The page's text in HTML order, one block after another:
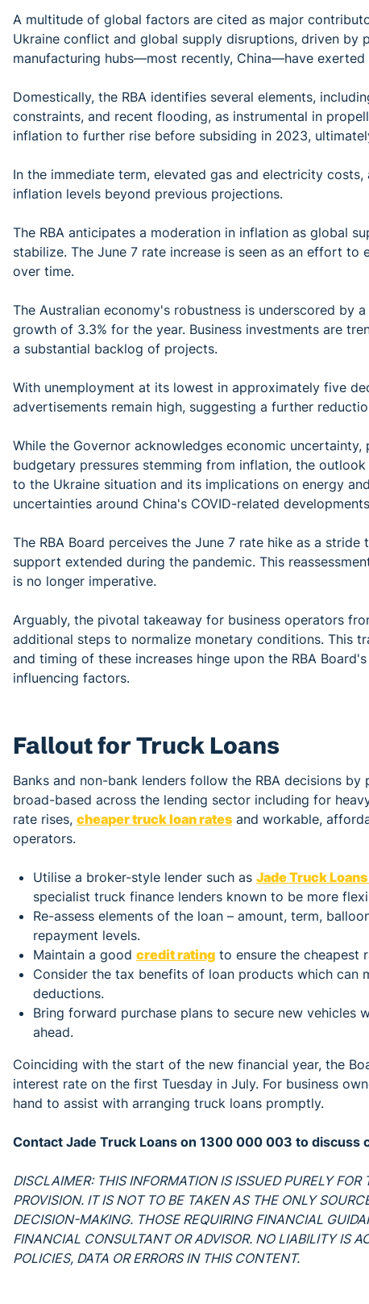
A multitude of global factors are cited as major
Ukraine conflict and global supply disruptions, driven by
manufacturing hubs—most recently, China—have exerted
Domestically, the RBA identifies several elements,
constraints, and recent flooding, as instrumental in
inflation to further rise before subsiding in 2023,
In the immediate term, elevated gas and electricity
inflation levels beyond previous projections.
The RBA anticipates a moderation in inflation as global
stabilize. The June 7 rate increase is seen as an effort
over time.
The Australian economy's robustness is underscored by
growth of 3.3% for the year. Business investments are
a substantial backlog of projects.
With unemployment at its lowest in approximately five
advertisements remain high, suggesting a further
While the Governor acknowledges economic
budgetary pressures stemming from inflation, the
to the Ukraine situation and its implications on energy
uncertainties around China's COVID-related
The RBA Board perceives the June 7 rate hike as a
support extended during the pandemic. This
is no longer imperative.
Arguably, the pivotal takeaway for business operators
additional steps to normalize monetary conditions. This
and timing of these increases hinge upon the RBA
influencing factors.
Fallout for Truck Loans
Banks and non-bank lenders follow the RBA decisions
broad-based across the lending sector including for
rate rises, cheaper truck loan rates and workable,
operators.
Utilise a broker-style lender such as Jade Truck
specialist truck finance lenders known to be more
Re-assess elements of the loan – amount, term,
repayment levels.
Maintain a good credit rating to ensure the cheapest
Consider the tax benefits of loan products which can
deductions.
Bring forward purchase plans to secure new
ahead.
Coinciding with the start of the new financial year, the
interest rate on the first Tuesday in July. For business
hand to assist with arranging truck loans promptly.
Contact Jade Truck Loans on 1300 000 003 to discuss
DISCLAIMER: THIS INFORMATION IS ISSUED PURELY
PROVISION. IT IS NOT TO BE TAKEN AS THE ONLY
DECISION-MAKING. THOSE REQUIRING FINANCIAL
FINANCIAL CONSULTANT OR ADVISOR. NO LIABILITY IS
POLICIES, DATA OR ERRORS IN THIS CONTENT.